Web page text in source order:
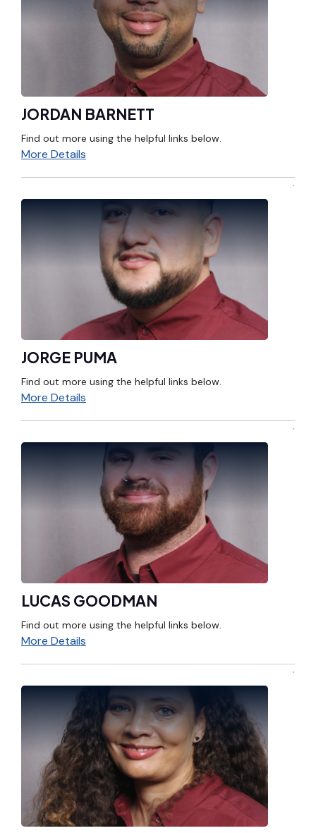
JORDAN BARNETT
Find out more using the helpful links below.
More Details
JORGE PUMA
Find out more using the helpful links below.
More Details
LUCAS GOODMAN
Find out more using the helpful links below.
More Details